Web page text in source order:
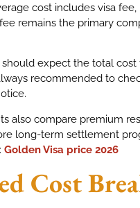
cost includes visa
remains the primary
should expect the total
recommended to
also compare premium
long-term settlement
Golden Visa price 2026
Cost